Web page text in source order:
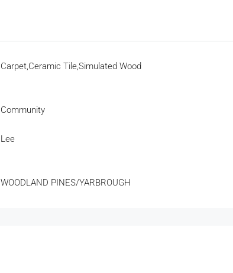
Carpet,Ceramic Tile,Simulated Wood
Community
Lee
WOODLAND PINES/YARBROUGH